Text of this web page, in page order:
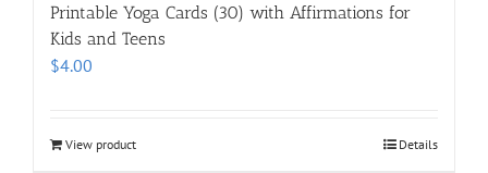
Printable Yoga Cards (30) with Affirmations for
Kids and Teens
$4.00
View product Details